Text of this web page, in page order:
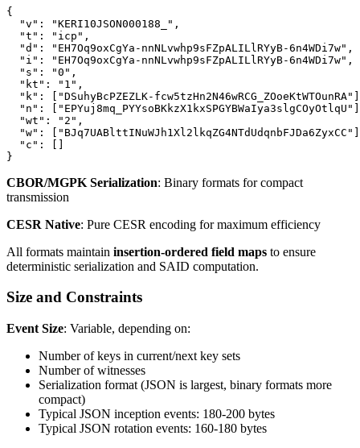
{
  "v": "KERI10JSON000188_",
  "t": "icp",
  "d": "EH7Oq9oxCgYa-nnNLvwhp9sFZpALILlRYyB-6n4WDi7w",
  "i": "EH7Oq9oxCgYa-nnNLvwhp9sFZpALILlRYyB-6n4WDi7w",
  "s": "0",
  "kt": "1",
"k": ["DSuhyBcPZEZLK-
"n":
  "wt": "2",
"w":
  "c": []
CBOR/MGPK Serialization: Binary formats for compact
transmission
CESR Native: Pure CESR encoding for maximum efficiency
All formats maintain insertion-ordered field maps to ensure
deterministic serialization and SAID computation.
Size and Constraints
Event Size: Variable, depending on:
Number of keys in current/next key sets
Number of witnesses
Serialization format (JSON is largest, binary formats more
compact)
Typical JSON inception events: 180-200 bytes
Typical JSON rotation events: 160-180 bytes